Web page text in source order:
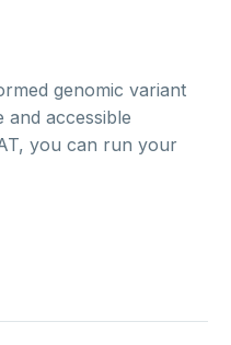
genomic variant
and accessible
you can run your